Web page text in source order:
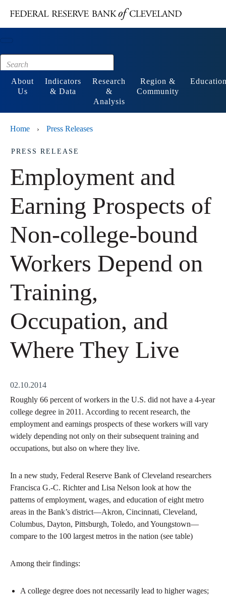
Footer
About
Us
Indicators
& Data
Research
&
Analysis
Region &
Community
Home › Press Releases
PRESS RELEASE
Employment and
Earning Prospects of
Non-college-bound
Workers Depend on
Training,
Occupation, and
Where They Live
02.10.2014
Roughly 66 percent of workers in the U.S. did not have a 4-year
college degree in 2011. According to recent research, the
employment and earnings prospects of these workers will vary
widely depending not only on their subsequent training and
occupations, but also on where they live.
In a new study, Federal Reserve Bank of Cleveland researchers
Francisca G.-C. Richter and Lisa Nelson look at how the
patterns of employment, wages, and education of eight metro
areas in the Bank’s district—Akron, Cincinnati, Cleveland,
Columbus, Dayton, Pittsburgh, Toledo, and Youngstown—
compare to the 100 largest metros in the nation (see table)
Among their findings:
A college degree does not necessarily lead to higher wages;